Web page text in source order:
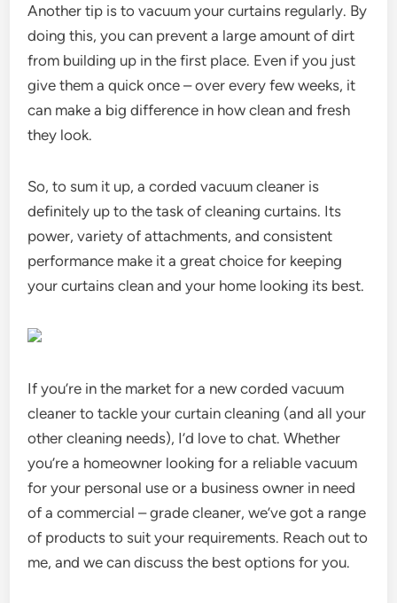
Another tip is to vacuum your curtains regularly. By
doing this, you can prevent a large amount of dirt
from building up in the first place. Even if you just
give them a quick once – over every few weeks, it
can make a big difference in how clean and fresh
they look.
So, to sum it up, a corded vacuum cleaner is
definitely up to the task of cleaning curtains. Its
power, variety of attachments, and consistent
performance make it a great choice for keeping
your curtains clean and your home looking its best.
If you’re in the market for a new corded vacuum
cleaner to tackle your curtain cleaning (and all your
other cleaning needs), I’d love to chat. Whether
you’re a homeowner looking for a reliable vacuum
for your personal use or a business owner in need
of a commercial – grade cleaner, we’ve got a range
of products to suit your requirements. Reach out to
me, and we can discuss the best options for you.